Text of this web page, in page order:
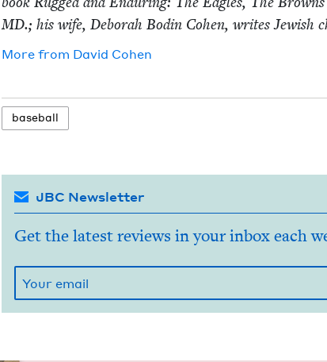
MD.; his wife, Deb­o­rah Bod­in Cohen, writes Jew­ish
More from David Cohen
base­ball
JBC Newsletter
Get the latest reviews in your inbox each